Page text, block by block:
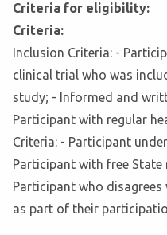
Criteria for eligibility:
Criteria:
Inclusion Criteria: -
clinical trial who was
study; - Informed and
Participant with regular
Criteria: - Participant
Participant with free State
Participant who
as part of their